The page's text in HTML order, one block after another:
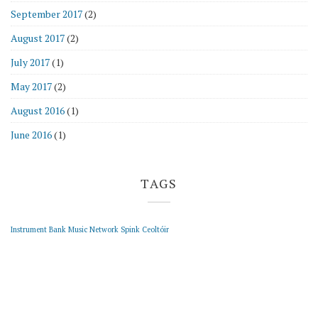
September 2017(2)
August 2017(2)
July 2017(1)
May 2017(2)
August 2016(1)
June 2016(1)
TAGS
Instrument Bank Music Network Spink Ceoltóir